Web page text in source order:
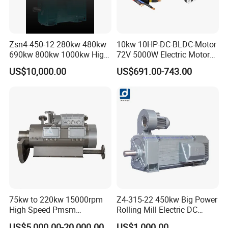
requests, thank you !
Zsn4-450-12 280kw 480kw
690kw 800kw 1000kw High-
Power DC Main Drive Motor,
Applicable to Cement Rotary
US$10,000.00
10kw 10HP-DC-BLDC-Motor
72V 5000W Electric Motoro
6kw 11kw Electric Boat
Motor 10 Kw 15kw Motore
US$691.00-743.00
75kw to 220kw 15000rpm
High Speed Pmsm
Synchronous Electric
Z4-315-22 450kw Big Power
Rolling Mill Electric DC
Motor